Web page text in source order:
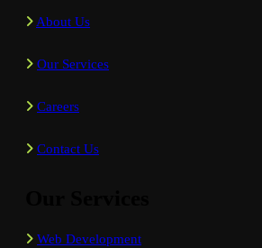
About Us
Our Services
Careers
Contact Us
Web Development